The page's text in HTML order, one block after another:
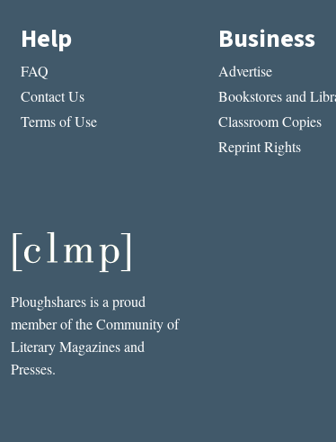
Help
FAQ
Contact Us
Terms of Use
Business
Advertise
Bookstores and
Classroom Copies
Reprint Rights
Ploughshares is a proud
member of the Community of
Literary Magazines and
Presses.